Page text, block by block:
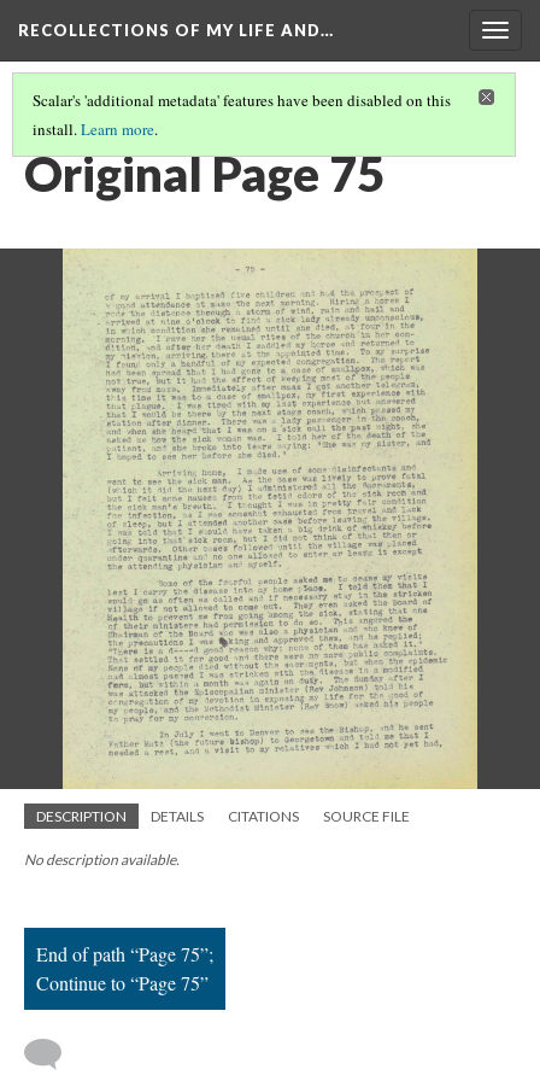
; Continue to Page 75"/>
RECOLLECTIONS OF MY LIFE AND…
Scalar's 'additional metadata' features have been disabled on this
install.Learn more.
PAGE 75
Original Page 75
DESCRIPTION DETAILS CITATIONS SOURCE FILE
No description available.
End of path “Page 75”;
Continue to “Page 75”